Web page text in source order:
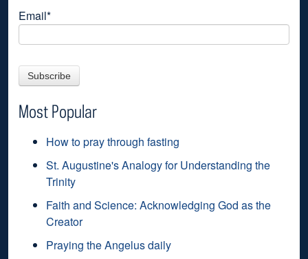
Email*
Most Popular
How to pray through fasting
St. Augustine's Analogy for Understanding the
Trinity
Faith and Science: Acknowledging God as the
Creator
Praying the Angelus daily